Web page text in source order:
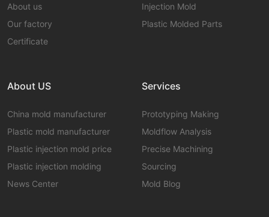
About us
Our factory
Certificate
Injection Mold
Plastic Molded Parts
About US
China mold manufacturer
Plastic mold manufacturer
Plastic injection mold price
Plastic injection molding
News Center
Services
Prototyping Making
Moldflow Analysis
Precise Machining
Sourcing
Mold Blog